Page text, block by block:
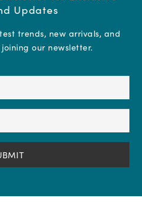
Updates
trends, new arrivals, and
our newsletter.